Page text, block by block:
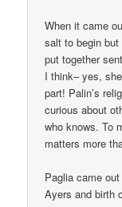
When it came
salt to begin
put together
I think– yes,
part! Palin’s
curious about
who knows. To
matters more
Paglia came
Ayers and birth